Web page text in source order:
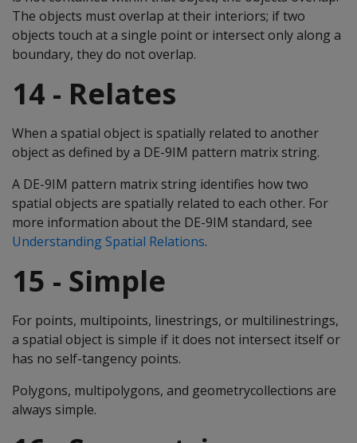
The objects must overlap at their interiors; if two
objects touch at a single point or intersect only along a
boundary, they do not overlap.
14 - Relates
When a spatial object is spatially related to another
object as defined by a DE-9IM pattern matrix string.
A DE-9IM pattern matrix string identifies how two
spatial objects are spatially related to each other. For
more information about the DE-9IM standard, see
Understanding Spatial Relations.
15 - Simple
For points, multipoints, linestrings, or multilinestrings,
a spatial object is simple if it does not intersect itself or
has no self-tangency points.
Polygons, multipolygons, and geometrycollections are
always simple.